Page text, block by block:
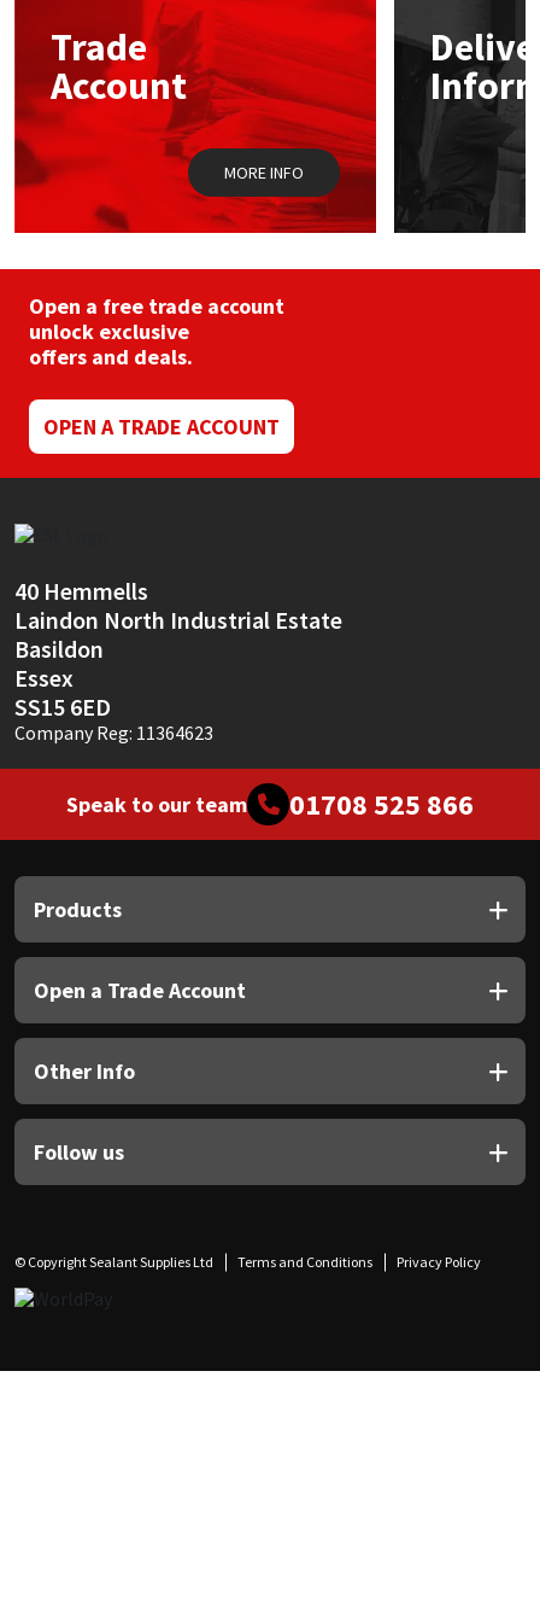
chosen
on
the
product
page
Trade
Account
MORE INFO
Open a free trade account
unlock exclusive
offers and deals.
OPEN A TRADE ACCOUNT
40 Hemmells
Laindon North Industrial Estate
Basildon
Essex
SS15 6ED
Company Reg: 11364623
Speak to our team 01708 525 866
Products
Open a Trade Account
Other Info
Follow us
© Copyright Sealant Supplies Ltd Terms and Conditions Privacy Policy
Mapei
Nullifire
OB1
PC Cox
Purdy
Rainbow
Ronseal
Sealoflex
Sika
Soudal
Thompsons
Structural Sealants
Swimming Pool
Tools & Accessories